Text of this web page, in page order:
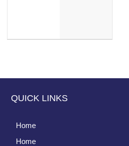
QUICK LINKS
Home
Home